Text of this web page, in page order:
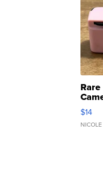
$14
NICOLE